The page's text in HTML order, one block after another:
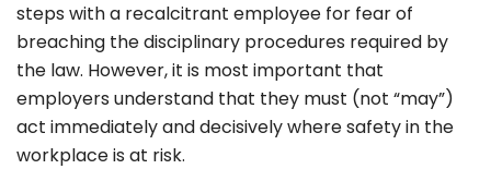
steps with a recalcitrant employee for fear of
breaching the disciplinary procedures required by
the law. However, it is most important that
employers understand that they must (not “may”)
act immediately and decisively where safety in the
workplace is at risk.